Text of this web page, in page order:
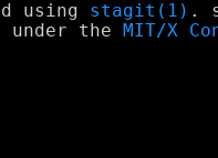
using stagit(1) .
under the
MIT/X